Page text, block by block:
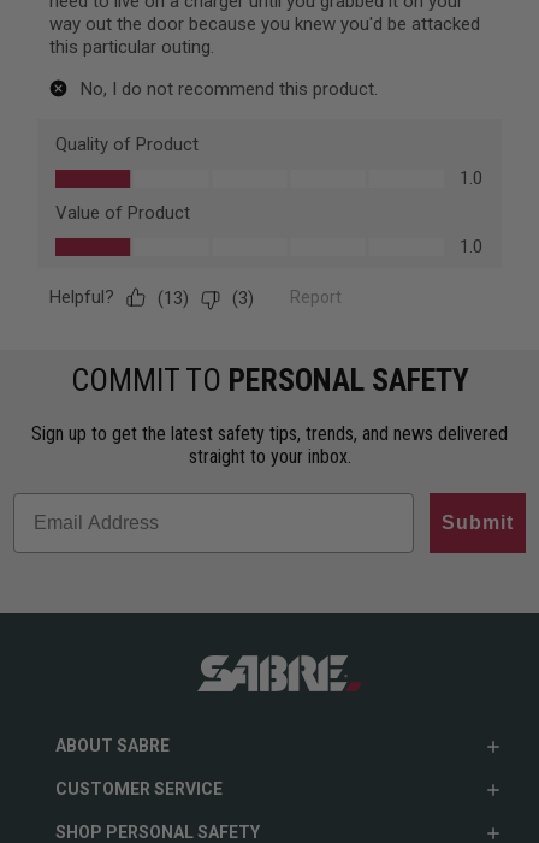
COMMIT TO PERSONAL SAFETY
Sign up to get the latest safety tips, trends, and news delivered
straight to your inbox.
Submit
ABOUT SABRE
CUSTOMER SERVICE
SHOP PERSONAL SAFETY